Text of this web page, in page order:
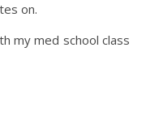
on.
my med school class